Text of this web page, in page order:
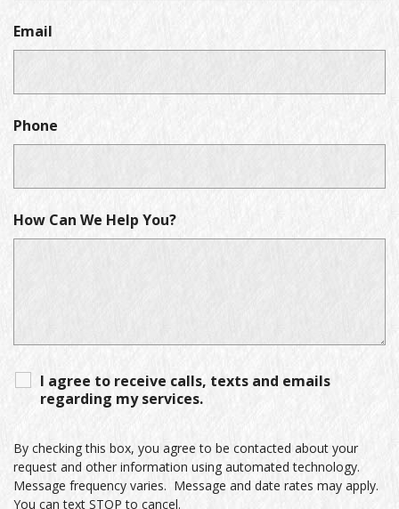
Email
Phone
How Can We Help You?
I agree to receive calls, texts and emails
regarding my services.
By checking this box, you agree to be contacted about your
request and other information using automated technology.
Message frequency varies. Message and date rates may apply.
You can text STOP to cancel.